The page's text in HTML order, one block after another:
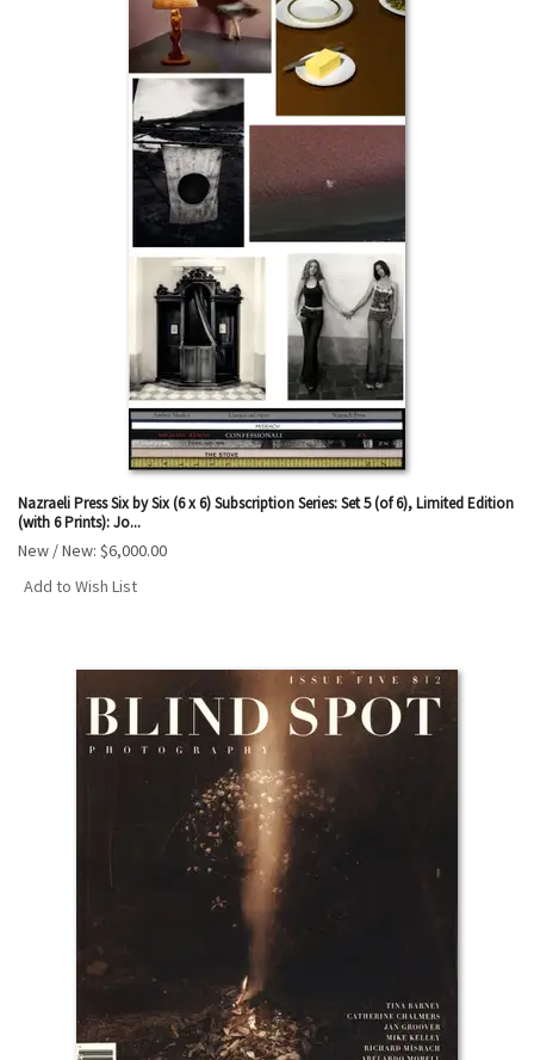
Nazraeli Press Six by Six (6 x 6) Subscription Series: Set 5 (of 6), Limited Edition
(with 6 Prints): Jo...
New / New: $6,000.00
Add to Wish List